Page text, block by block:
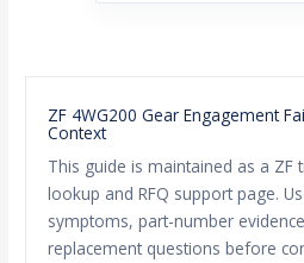
ZF 4WG200 Gear Engagement
Context
This guide is maintained as a ZF
lookup and RFQ support page.
symptoms, part-number
replacement questions before